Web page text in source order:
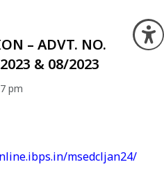
– ADVT. NO.
& 08/2023
pm
msedcljan24/